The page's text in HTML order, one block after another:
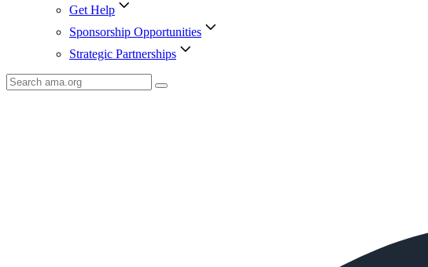
Get Help
Sponsorship Opportunities
Strategic Partnerships
Search
AMA